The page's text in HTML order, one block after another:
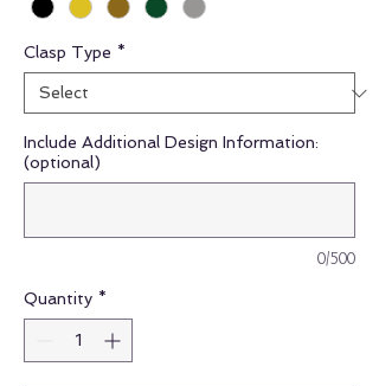
Clasp Type *
Include Additional Design Information:
(optional)
0/500
Quantity *